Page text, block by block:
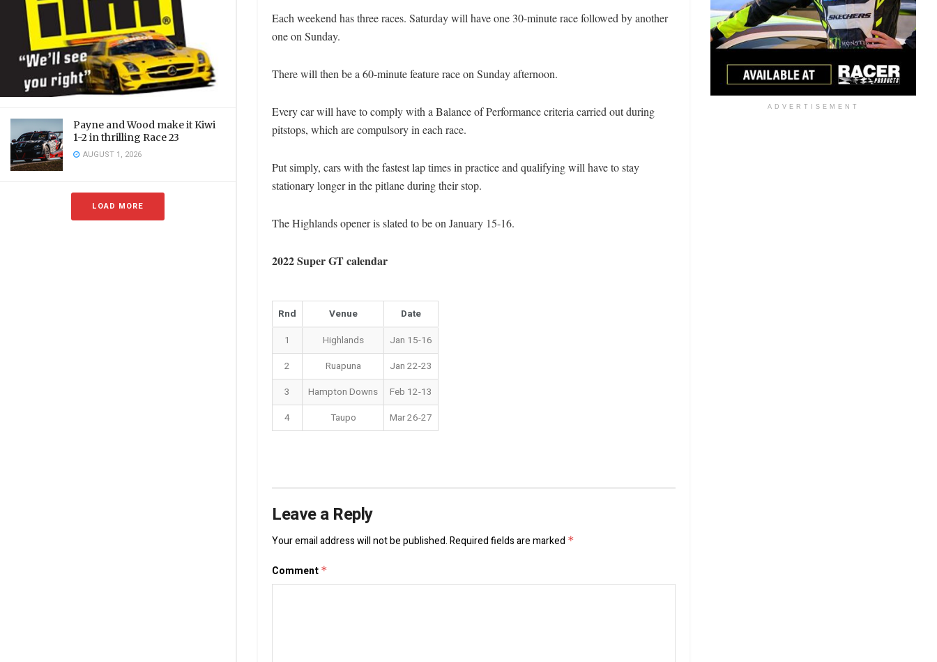
Payne and Wood make it Kiwi
1-2 in thrilling Race 23
AUGUST 1, 2026
LOAD MORE
Each weekend has three races. Saturday will have one 30-minute race followed by another
one on Sunday.
There will then be a 60-minute feature race on Sunday afternoon.
Every car will have to comply with a Balance of Performance criteria carried out during
pitstops, which are compulsory in each race.
Put simply, cars with the fastest lap times in practice and qualifying will have to stay
stationary longer in the pitlane during their stop.
The Highlands opener is slated to be on January 15-16.
2022 Super GT calendar
Rnd Venue
Date
1
Highlands
Jan 15-16
2
Ruapuna
Jan 22-23
3
Hampton Downs
Feb 12-13
4
Taupo Mar 26-27
Leave a Reply
Your email address will not be published.Required fields are marked *
Comment *
ADVERTISEMENT